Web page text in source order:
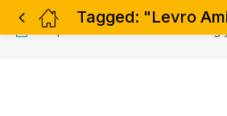
No products were found matching